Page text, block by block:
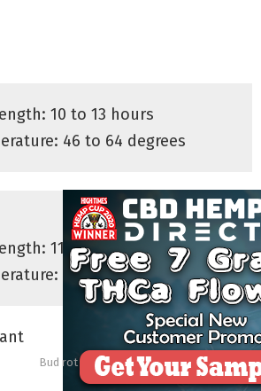
10 to 13 hours
46 to 64 degrees
11.5 to 14 hours
20 to 33 degrees
Bud rot